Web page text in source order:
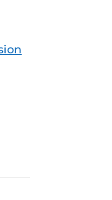
Feed (ICS)